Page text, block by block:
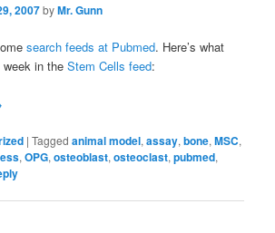
2007byMr. Gunn
search feeds at Pubmed. Here’s what
week in theStem Cells feed:
|Tagged animal model,assay,bone,MSC,
,OPG,osteoblast,osteoclast,pubmed,